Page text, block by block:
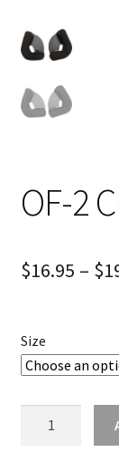
OF-2
$16.95 – $
Size